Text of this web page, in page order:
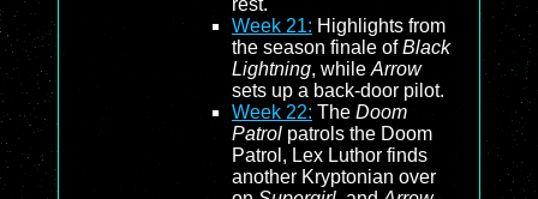
Week 21: Highlights from
the season finale ofBlack
Lightning, while Arrow
sets up a back-door pilot.
Week 22: The Doom
Patrol patrols the Doom
Patrol, Lex Luthor finds
another Kryptonian over